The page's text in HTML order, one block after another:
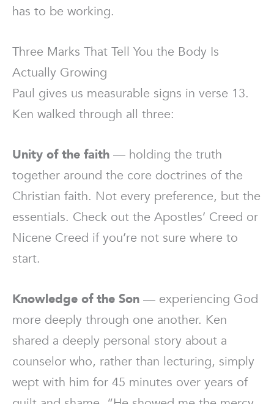
has to be working.
Three Marks That Tell You the Body Is
Actually Growing
Paul gives us measurable signs in verse 13.
Ken walked through all three:
Unity of the faith — holding the truth
together around the core doctrines of the
Christian faith. Not every preference, but the
essentials. Check out the Apostles’ Creed or
Nicene Creed if you’re not sure where to
start.
Knowledge of the Son — experiencing God
more deeply through one another. Ken
shared a deeply personal story about a
counselor who, rather than lecturing, simply
wept with him for 45 minutes over years of